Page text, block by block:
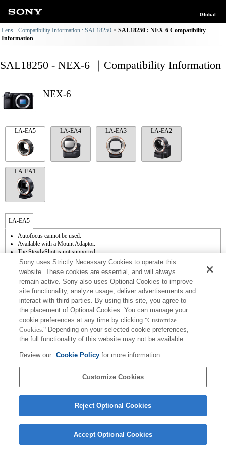
Global
Lens - Compatibility Information : SAL18250
SAL18250 : NEX-6 Compatibility
Information
SAL18250 - NEX-6 ｜Compatibility Information
NEX-6
LA-EA5 LA-EA4 LA-EA3 LA-EA2
LA-EA1
LA-EA5
Autofocus cannot be used.
Available with a Mount Adaptor.
The SteadyShot is not supported.
Operation sound of the diaphragm is recorded with the internal microphone.
The Photo Creativity function does not work.
Outside the A (Aperture priority), S (Shutter priority), and M (Manual) modes, the
shutter speed and the aperture can not be adjusted during the movie recording.
The [Lens Comp] (Lens Compensation) function does not work.
The "Focal plane phase detection AF" function does not work.
If you attach the [A-mount lens] using the Mount Adaptor, MF assist function does
not work automatically when you turn the focus ring. You can enlarge the image by
selecting [Focus Magnifier] function or [MF Assist] function to any key in the
"Custom Key Settings".
Sony uses Strictly Necessary Cookies to operate this
website. These cookies are essential, and will always
remain active. Sony also uses Optional Cookies to improve
site functionality, analyze usage, deliver advertisements and
interact with third parties. By using this site, you agree to
the placement of Optional Cookies. You can manage your
cookie preferences at any time by clicking "Customize
Cookies." Depending on your selected cookie preferences,
the full functionality of this website may not be available.
Review our Cookie Policyfor more information.
Customize Cookies
Reject Optional Cookies
Accept Optional Cookies